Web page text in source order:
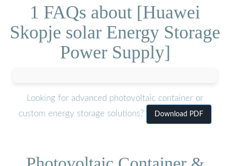
1 FAQs about [Huawei
Skopje solar Energy Storage
Power Supply]
Looking for advanced photovoltaic container or
custom energy storage solutions?
Download PDF